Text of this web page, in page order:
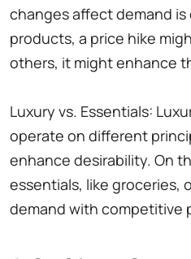
changes affect demand is
products, a price hike
others, it might enhance
Luxury vs. Essentials:
operate on different
enhance desirability. On
essentials, like groceries,
demand with competitive